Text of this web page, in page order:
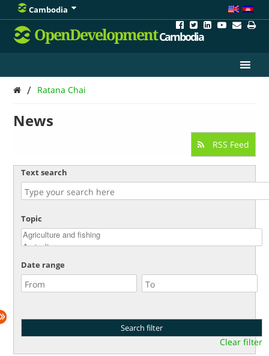
Cambodia
OpenDevelopmentCambodia
/ Ratana Chai
News
RSS Feed
Text search
Topic
Date range
Clear filter